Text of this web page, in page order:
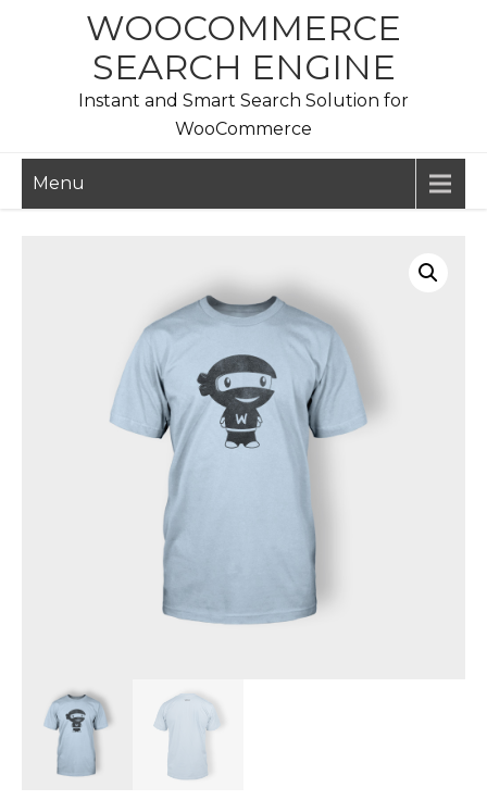
WOOCOMMERCE
SEARCH ENGINE
Instant and Smart Search Solution for
WooCommerce
Menu